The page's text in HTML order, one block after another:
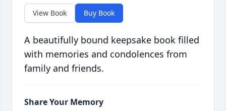
View Book Buy Book
A beautifully bound keepsake book filled
with memories and condolences from
family and friends.
Share Your Memory